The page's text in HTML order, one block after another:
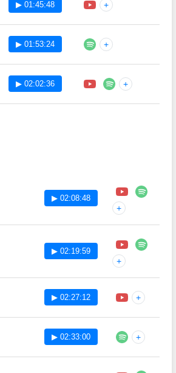
▶ 01:45:48 +
▶ 01:53:24 +
▶ 02:02:36 +
▶ 02:08:48
+
▶ 02:19:59
+
▶ 02:27:12 +
▶ 02:33:00 +